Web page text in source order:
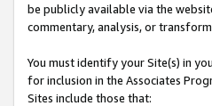
be publicly available via the
commentary, analysis, or
You must identify your Site(s) in
for inclusion in the Associates
Sites include those that: